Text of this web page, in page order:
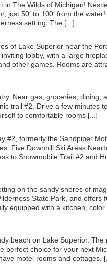
The Wilds of Michigan!
50′ to 100′ from the
setting. The [...]
of Lake Superior near the
lobby, with a large
other games. Rooms are
Near gas, groceries, dining,
trail #2. Drive a few minutes
to comfortable rooms [...]
#2, formerly the Sandpiper
Five Downhill Ski Areas
to Snowmobile Trail #2 and
on the sandy shores of
State Park, and offers
equipped with a kitchen,
beach on Lake Superior. The
perfect choice for your next
motel rooms and cottages.